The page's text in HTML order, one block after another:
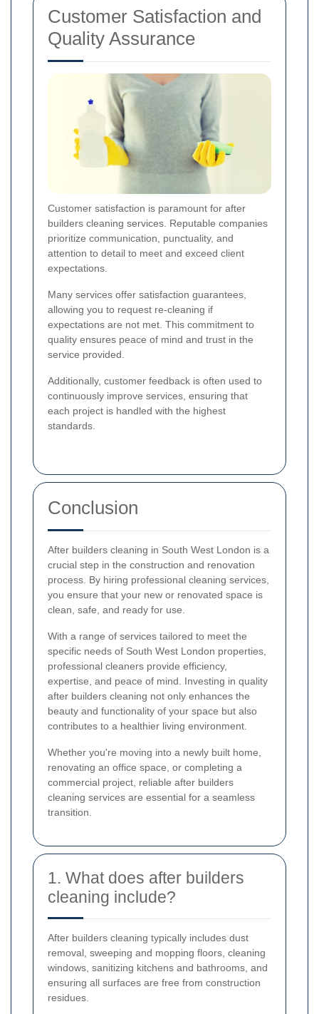
Customer Satisfaction and
Quality Assurance
Customer satisfaction is paramount for after
builders cleaning services. Reputable companies
prioritize communication, punctuality, and
attention to detail to meet and exceed client
expectations.
Many services offer satisfaction guarantees,
allowing you to request re-cleaning if
expectations are not met. This commitment to
quality ensures peace of mind and trust in the
service provided.
Additionally, customer feedback is often used to
continuously improve services, ensuring that
each project is handled with the highest
standards.
Conclusion
After builders cleaning in South West London is a
crucial step in the construction and renovation
process. By hiring professional cleaning services,
you ensure that your new or renovated space is
clean, safe, and ready for use.
With a range of services tailored to meet the
specific needs of South West London properties,
professional cleaners provide efficiency,
expertise, and peace of mind. Investing in quality
after builders cleaning not only enhances the
beauty and functionality of your space but also
contributes to a healthier living environment.
Whether you're moving into a newly built home,
renovating an office space, or completing a
commercial project, reliable after builders
cleaning services are essential for a seamless
transition.
1. What does after builders
cleaning include?
After builders cleaning typically includes dust
removal, sweeping and mopping floors, cleaning
windows, sanitizing kitchens and bathrooms, and
ensuring all surfaces are free from construction
residues.